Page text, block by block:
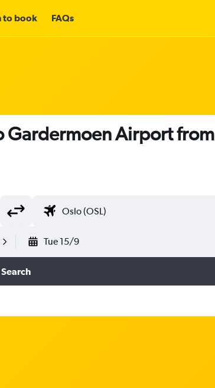
to book FAQs
Gardermoen Airport from
Tue 15/9
Search